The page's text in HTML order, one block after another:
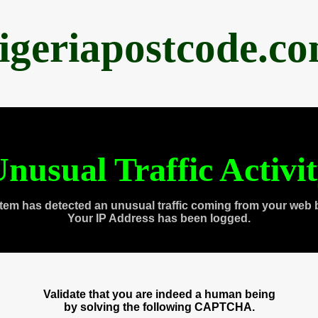
Traffic
has detected an unusual traffic coming from your web
Your IP Address has been logged.
Validate that you are indeed a human being
by solving the following CAPTCHA.